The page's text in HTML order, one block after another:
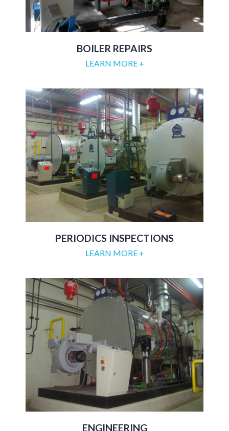
BOILER REPAIRS
LEARN MORE +
PERIODICS INSPECTIONS
LEARN MORE +
ENGINEERING